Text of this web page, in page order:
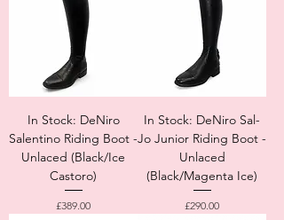
In Stock: DeNiro
Salentino Riding Boot -
Unlaced (Black/Ice
Castoro)
Price
£389.00
In Stock: DeNiro Sal-
Jo Junior Riding Boot -
Unlaced
(Black/Magenta Ice)
Price
£290.00